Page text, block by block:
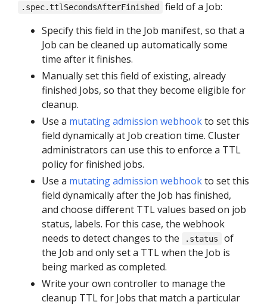
.spec.ttlSecondsAfterFinished
field of a Job:
Specify this field in the Job manifest, so that a
Job can be cleaned up automatically some
time after it finishes.
Manually set this field of existing, already
finished Jobs, so that they become eligible for
cleanup.
Use a mutating admission webhookto set this
field dynamically at Job creation time. Cluster
administrators can use this to enforce a TTL
policy for finished jobs.
Use a mutating admission webhookto set this
field dynamically after the Job has finished,
and choose different TTL values based on job
status, labels. For this case, the webhook
needs to detect changes to the
.status
of
the Job and only set a TTL when the Job is
being marked as completed.
Write your own controller to manage the
cleanup TTL for Jobs that match a particular